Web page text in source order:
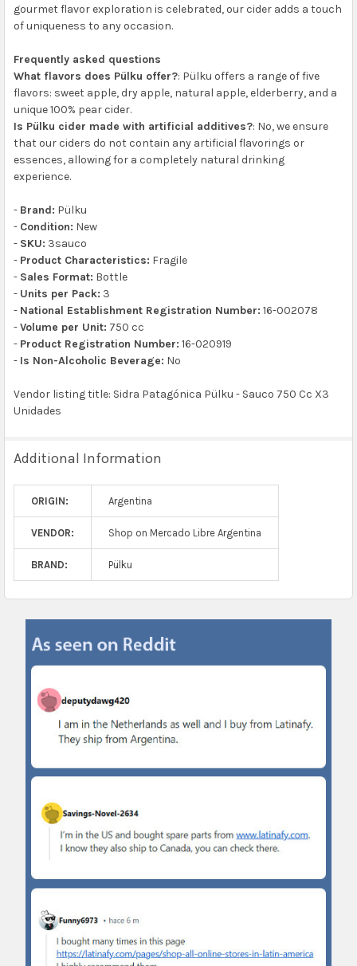
gourmet flavor exploration is celebrated, our cider adds a touch
of uniqueness to any occasion.
Frequently asked questions
What flavors does Pülku offer?: Pülku offers a range of five
flavors: sweet apple, dry apple, natural apple, elderberry, and a
unique 100% pear cider.
Is Pülku cider made with artificial additives?: No, we ensure
that our ciders do not contain any artificial flavorings or
essences, allowing for a completely natural drinking
experience.
- Brand: Pülku
- Condition: New
- SKU: 3sauco
- Product Characteristics: Fragile
- Sales Format: Bottle
- Units per Pack: 3
- National Establishment Registration Number: 16-002078
-Volume per Unit: 750 cc
- Product Registration Number: 16-020919
- Is Non-Alcoholic Beverage: No
Vendor listing title: Sidra Patagónica Pülku - Sauco 750 Cc X3
Unidades
Additional Information
ORIGIN: Argentina
VENDOR: Shop on Mercado Libre Argentina
BRAND: Pülku